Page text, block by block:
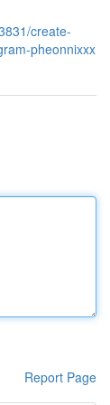
create-
pheonnixxx
Report Page